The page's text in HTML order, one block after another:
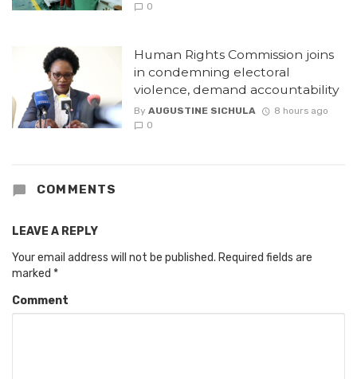
0
Human Rights Commission joins
in condemning electoral
violence, demand accountability
By AUGUSTINE SICHULA
8 hours ago
0
COMMENTS
LEAVE A REPLY
Your email address will not be published. Required fields are
marked *
Comment